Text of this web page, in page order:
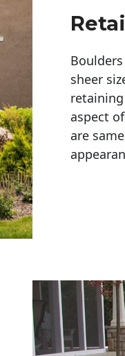
sheer
aspect
are